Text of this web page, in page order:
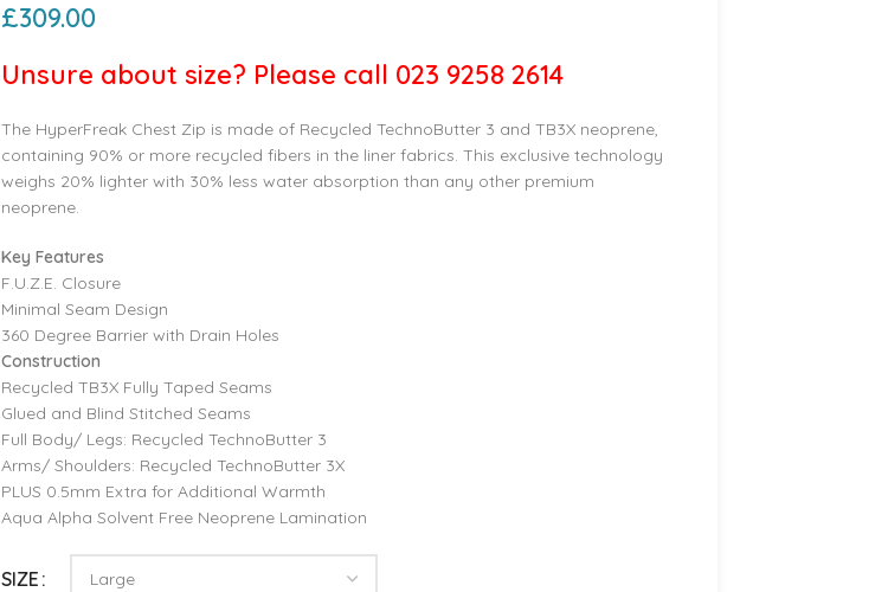
£309.00
Unsure about size? Please call 023 9258 2614
The HyperFreak Chest Zip is made of Recycled TechnoButter 3 and TB3X neoprene,
containing 90% or more recycled fibers in the liner fabrics. This exclusive technology
weighs 20% lighter with 30% less water absorption than any other premium
neoprene.
Key Features
F.U.Z.E. Closure
Minimal Seam Design
360 Degree Barrier with Drain Holes
Construction
Recycled TB3X Fully Taped Seams
Glued and Blind Stitched Seams
Full Body/ Legs: Recycled TechnoButter 3
Arms/ Shoulders: Recycled TechnoButter 3X
PLUS 0.5mm Extra for Additional Warmth
Aqua Alpha Solvent Free Neoprene Lamination
SIZE